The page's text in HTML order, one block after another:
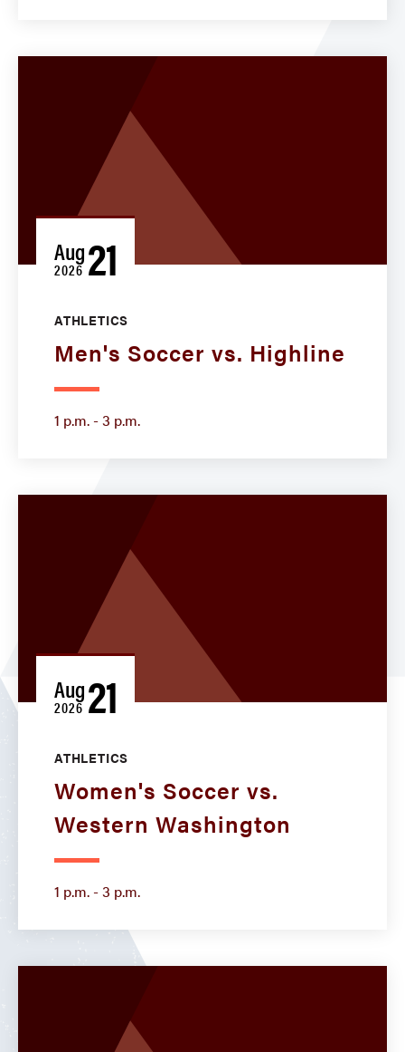
Aug
2026 21
ATHLETICS
Men's Soccer vs. Highline
1 p.m. - 3 p.m.
Aug
2026 21
ATHLETICS
Women's Soccer vs.
Western Washington
1 p.m. - 3 p.m.